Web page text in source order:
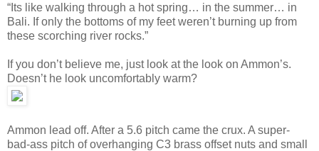
“Its like walking through a hot spring… in the summer… in
Bali. If only the bottoms of my feet weren’t burning up from
these scorching river rocks.”
If you don’t believe me, just look at the look on Ammon’s.
Doesn’t he look uncomfortably warm?
Ammon lead off. After a 5.6 pitch came the crux. A super-
bad-ass pitch of overhanging C3 brass offset nuts and small